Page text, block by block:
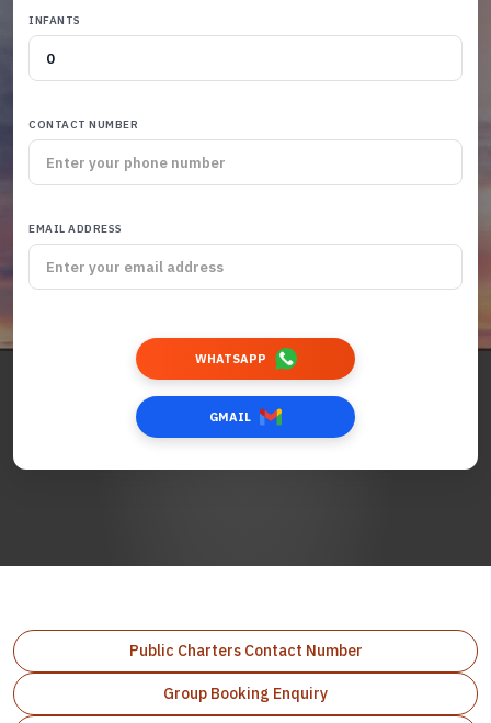
INFANTS
CONTACT NUMBER
EMAIL ADDRESS
WHATSAPP
GMAIL
Public Charters Contact Number
Group Booking Enquiry